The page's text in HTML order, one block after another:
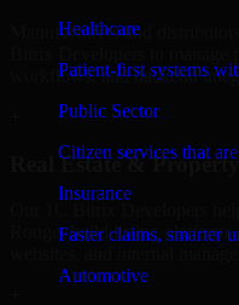
Healthcare
Patient-first systems
Public Sector
Citizen services that
Insurance
Faster claims, smarter
Automotive
Manufacturers and
workflows, and backend
Real Estate &
Rouge, build listing